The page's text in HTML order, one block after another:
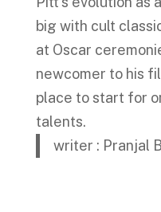
big with cult
at Oscar
newcomer to his
place to start for
talents.
writer : Pranjal